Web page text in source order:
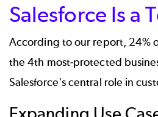
Salesforce Is a
According to our report, 24%
the 4th most-protected
Salesforce's central role in